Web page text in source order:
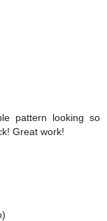
pattern looking so
Great work!